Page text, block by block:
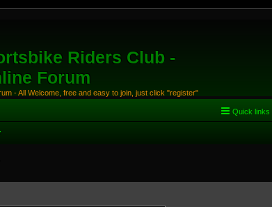
Riders Club -
Forum
- All Welcome, free and easy to join, just click "register"
Quick links